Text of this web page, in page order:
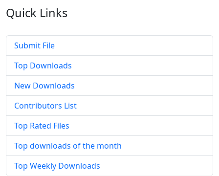
Quick Links
Submit File
Top Downloads
New Downloads
Contributors List
Top Rated Files
Top downloads of the month
Top Weekly Downloads